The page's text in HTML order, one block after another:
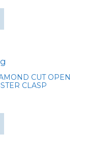
CUT OPEN
CLASP